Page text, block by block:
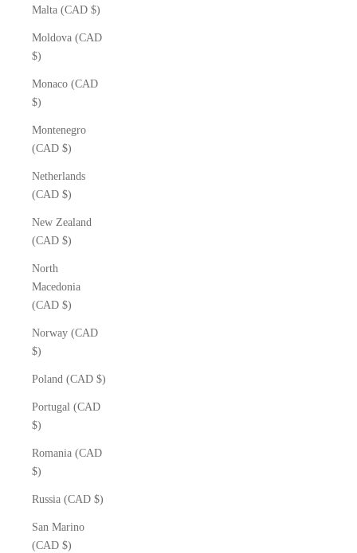
Malta (CAD $)
Moldova (CAD
$)
Monaco (CAD
$)
Montenegro
(CAD $)
Netherlands
(CAD $)
New Zealand
(CAD $)
North
Macedonia
(CAD $)
Norway (CAD
$)
Poland (CAD $)
Portugal (CAD
$)
Romania (CAD
$)
Russia (CAD $)
San Marino
(CAD $)